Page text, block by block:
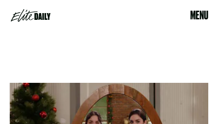
MENU